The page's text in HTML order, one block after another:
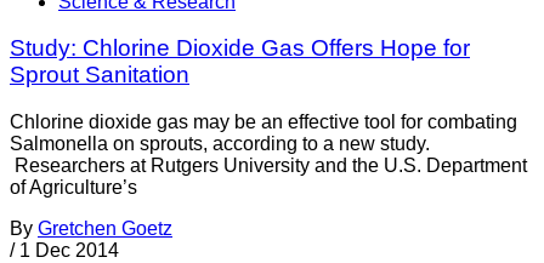
Study: Chlorine Dioxide Gas Offers Hope for
Sprout Sanitation
Chlorine dioxide gas may be an effective tool for combating
Salmonella on sprouts, according to a new study.
Researchers at Rutgers University and the U.S. Department
of Agriculture’s
By Gretchen Goetz
/ 1 Dec 2014